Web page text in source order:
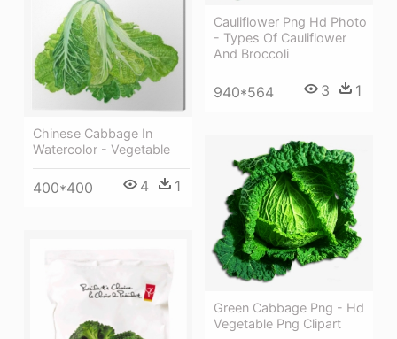
Cauliflower Png Hd Photo
- Types Of Cauliflower
And Broccoli
940*564 3 1
Chinese Cabbage In
Watercolor - Vegetable
400*400 4 1
Green Cabbage Png - Hd
Vegetable Png Clipart